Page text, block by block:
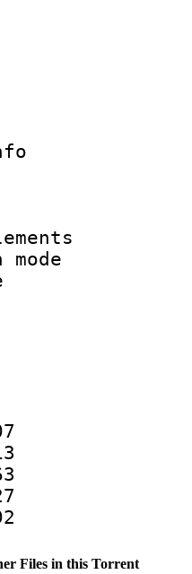
ID :
ID/
:
:
of
size
:
Files in this Torrent